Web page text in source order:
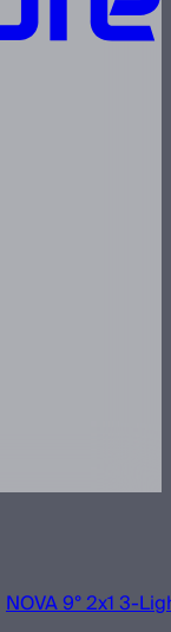
NOVA 9° 2x1 3-